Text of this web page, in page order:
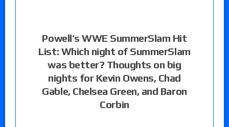
Powell’s WWE SummerSlam Hit
List: Which night of SummerSlam
was better? Thoughts on big
nights for Kevin Owens, Chad
Gable, Chelsea Green, and Baron
Corbin